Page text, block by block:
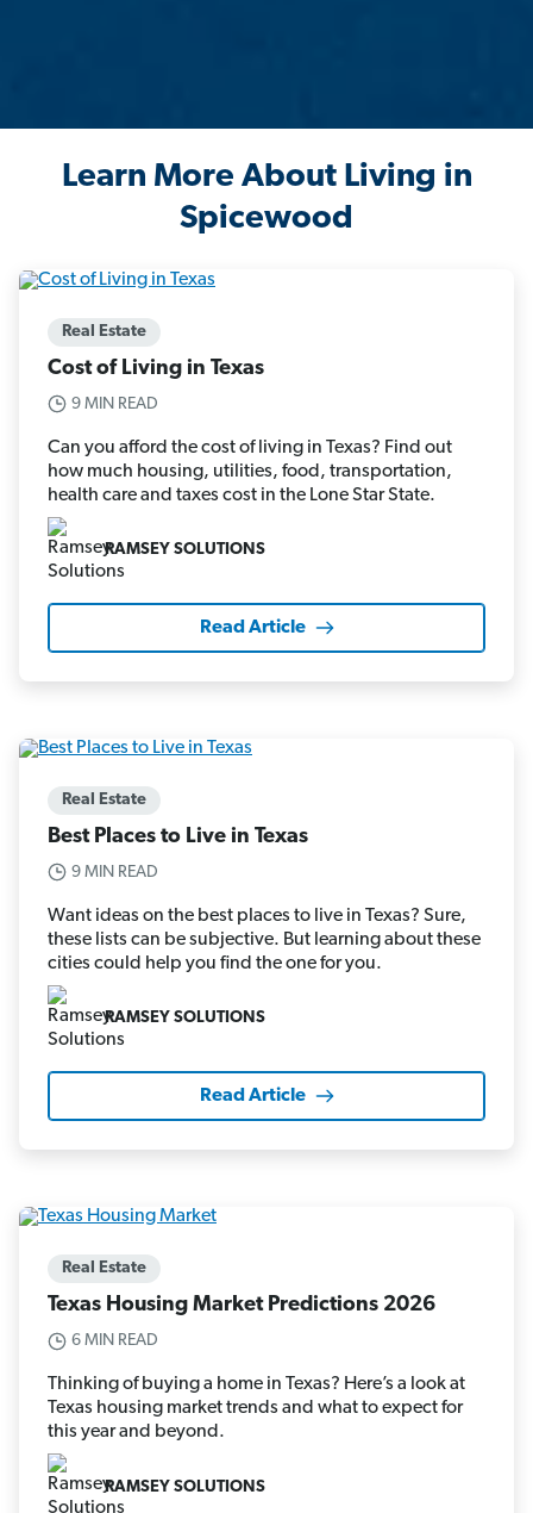
Learn More About Living in
Spicewood
Real Estate
Cost of Living in Texas
9 MIN READ
Can you afford the cost of living in Texas? Find out
how much housing, utilities, food, transportation,
health care and taxes cost in the Lone Star State.
RAMSEY SOLUTIONS
Read Article
Real Estate
Best Places to Live in Texas
9 MIN READ
Want ideas on the best places to live in Texas? Sure,
these lists can be subjective. But learning about these
cities could help you find the one for you.
RAMSEY SOLUTIONS
Read Article
Real Estate
Texas Housing Market Predictions 2026
6 MIN READ
Thinking of buying a home in Texas? Here’s a look at
Texas housing market trends and what to expect for
this year and beyond.
RAMSEY SOLUTIONS